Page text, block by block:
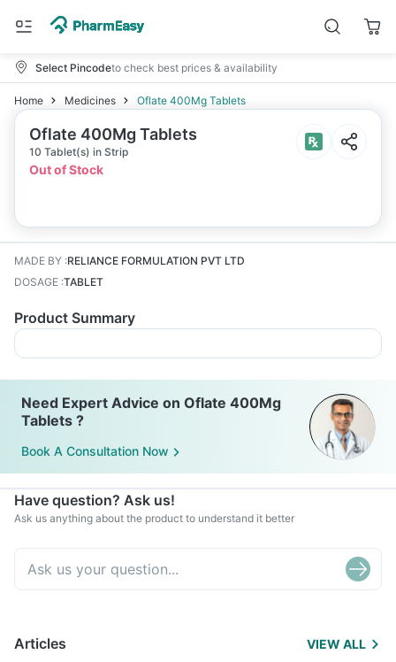
Select Pincodeto check best prices & availability
Home Medicines Oflate 400Mg Tablets
Oflate 400Mg Tablets
10 Tablet(s) in Strip
Out of Stock
MADE BY :RELIANCE FORMULATION PVT LTD
DOSAGE :TABLET
Product Summary
Need Expert Advice on Oflate 400Mg
Tablets ?
Book A Consultation Now
Have question? Ask us!
Ask us anything about the product to understand it better
Articles VIEW ALL